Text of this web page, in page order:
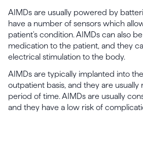
AIMDs are usually powered by
have a number of sensors which
patient's condition. AIMDs can also
medication to the patient, and they
electrical stimulation to the body.
AIMDs are typically implanted into
outpatient basis, and they are
period of time. AIMDs are usually
and they have a low risk of